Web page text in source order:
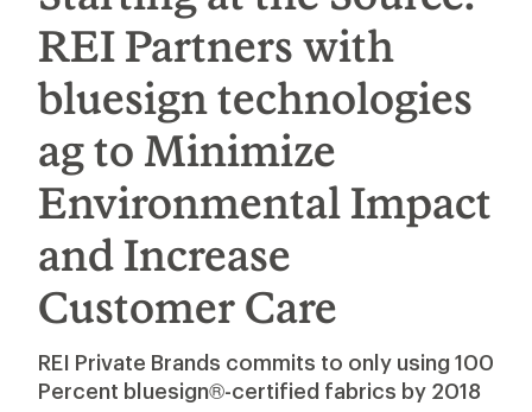
REI Partners with
bluesign technologies
ag to Minimize
Environmental Impact
and Increase
Customer Care
REI Private Brands commits to only using 100
Percent bluesign®-certified fabrics by 2018